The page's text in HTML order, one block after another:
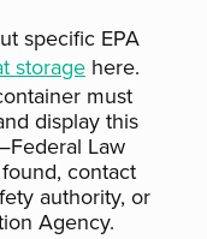
specific EPA
storage here.
must
display this
Law
contact
authority, or
Agency.